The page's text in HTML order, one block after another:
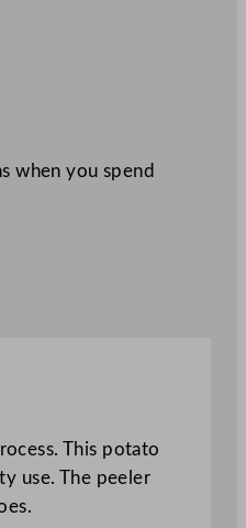
when you spend
This potato
use. The peeler